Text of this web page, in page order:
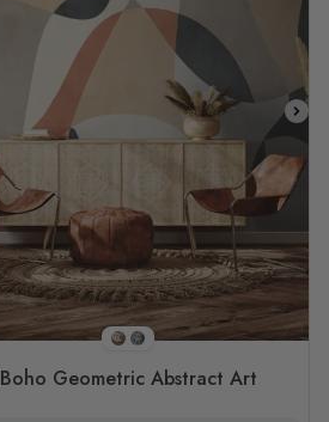
STYLE1
STYLE2
Boho Geometric Abstract Art